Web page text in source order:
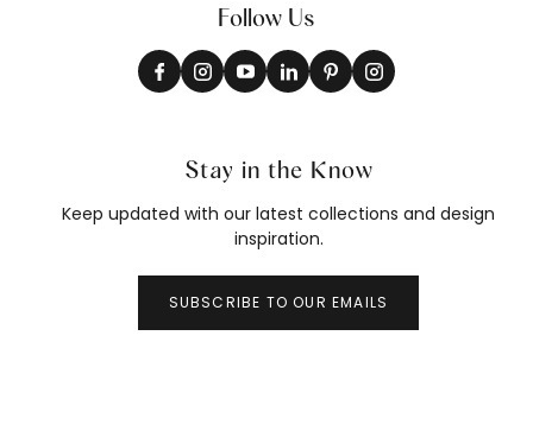
Follow Us
Stay in the Know
Keep updated with our latest collections and design
inspiration.
SUBSCRIBE TO OUR EMAILS